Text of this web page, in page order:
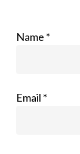
Name *
Email *